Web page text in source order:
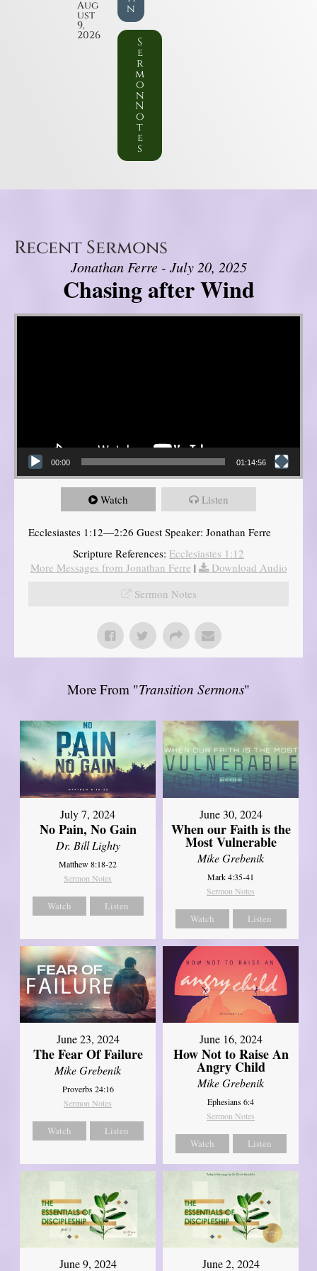
Aug
ust
9,
2026
n
S
e
r
m
o
n
N
o
t
e
s
Recent Sermons
Jonathan Ferre - July 20, 2025
Chasing after Wind
Video Player
00:00 01:14:56
Watch Listen
Ecclesiastes 1:12—2:26 Guest Speaker: Jonathan Ferre
Scripture References: Ecclesiastes 1:12
More Messages from Jonathan Ferre |
Download Audio
Sermon Notes
More From "Transition Sermons"
July 7, 2024
No Pain, No Gain
Dr. Bill Lighty
Matthew 8:18-22
Sermon Notes
Watch Listen
June 30, 2024
When our Faith is the
Most Vulnerable
Mike Grebenik
Mark 4:35-41
Sermon Notes
Watch Listen
June 23, 2024
The Fear Of Failure
Mike Grebenik
Proverbs 24:16
Sermon Notes
Watch Listen
June 16, 2024
How Not to Raise An
Angry Child
Mike Grebenik
Ephesians 6:4
Sermon Notes
Watch Listen
June 9, 2024 June 2, 2024